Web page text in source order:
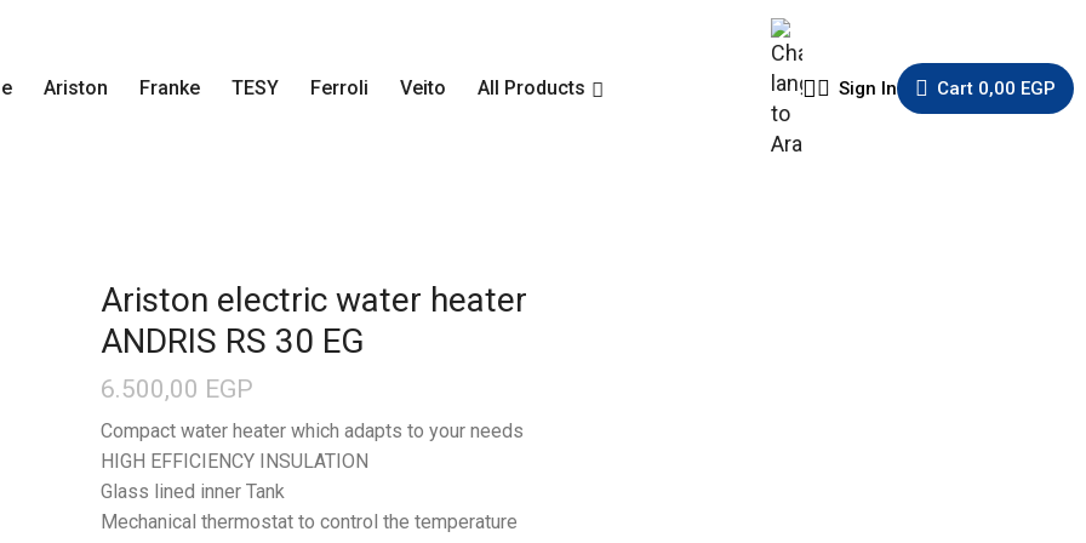
Ariston Franke TESY Ferroli Veito All Products Sign In Cart 0,00 EGP
Ariston electric water heater
ANDRIS RS 30 EG
6.500,00 EGP
Compact water heater which adapts to your needs
HIGH EFFICIENCY INSULATION
Glass lined inner Tank
Mechanical thermostat to control the temperature